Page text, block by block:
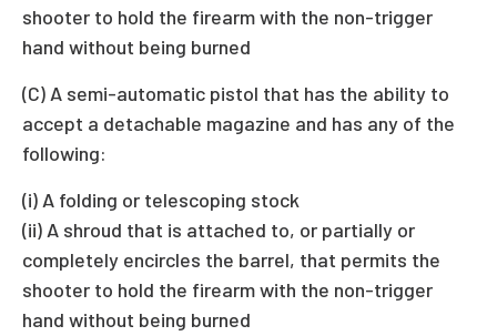
shooter to hold the firearm with the non-trigger
hand without being burned
(C) A semi-automatic pistol that has the ability to
accept a detachable magazine and has any of the
following:
(i) A folding or telescoping stock
(ii) A shroud that is attached to, or partially or
completely encircles the barrel, that permits the
shooter to hold the firearm with the non-trigger
hand without being burned